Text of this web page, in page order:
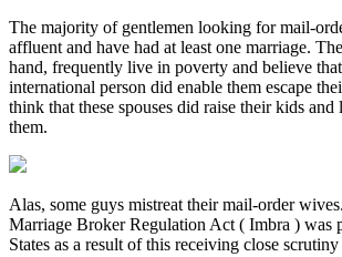
The majority of gentlemen looking for mail-
affluent and have had at least one marriage.
hand, frequently live in poverty and believe
international person did enable them escape
think that these spouses did raise their kids
them.
Alas, some guys mistreat their mail-order
Marriage Broker Regulation Act ( Imbra ) was
States as a result of this receiving close